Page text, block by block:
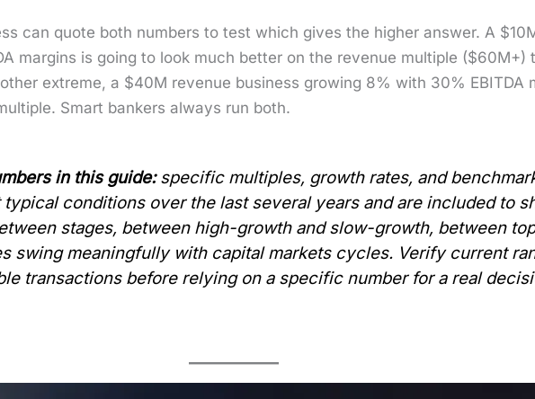
can quote both num­bers to test which gives the high­er answer. A
mar­gins is going to look much bet­ter on the rev­enue mul­ti­ple ($60M+)
extreme, a $40M rev­enue busi­ness grow­ing 8% with 30% EBITDA
Smart bankers always run both.
in this guide:spe­cif­ic mul­ti­ples, growth rates, and
con­di­tions over the last sev­er­al years and are includ­ed to
stages, between high-growth and slow-growth, between
swing mean­ing­ful­ly with cap­i­tal mar­kets cycles. Ver­i­fy cur­rent
trans­ac­tions before rely­ing on a spe­cif­ic num­ber for a real